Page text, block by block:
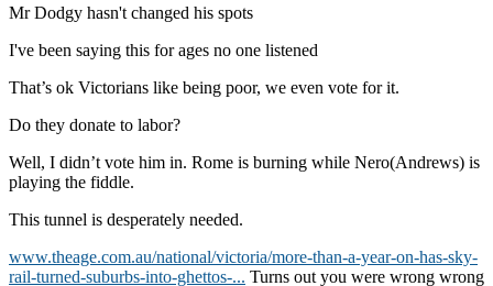
Mr Dodgy hasn't changed his spots
I've been saying this for ages no one listened
That’s ok Victorians like being poor, we even vote for it.
Do they donate to labor?
Well, I didn’t vote him in. Rome is burning while Nero(Andrews) is
playing the fiddle.
This tunnel is desperately needed.
www.theage.com.au/national/victoria/more-than-a-year-on-has-sky-
rail-turned-suburbs-into-ghettos-... Turns out you were wrong wrong